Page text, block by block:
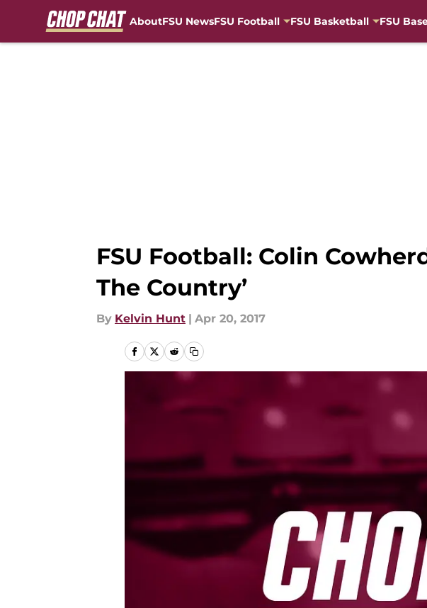
AboutFSU NewsFSU Football FSU Basketball FSU
FSU Football: Colin
The Country’
By Kelvin Hunt | Apr 20, 2017